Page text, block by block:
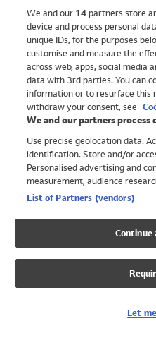
Holiday Shop
Swimwear
Women
Trending
Shop All Holiday Shop
Swimwear
Girls Swimwear
Boys Swimwear
We and our 14partners store
device and process personal
unique IDs, for the purposes
customise and measure the
across web, apps, social media
data with 3rd parties. You can
information or to resurface this
withdraw your consent, see
We and our partners
Use precise geolocation data.
identification. Store and/or
Personalised advertising and
measurement, audience
List of Partners (vendors)
Continue
Let